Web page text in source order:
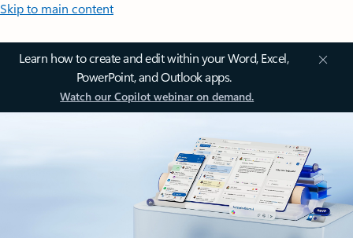
Skip to main content
Learn how to create and edit within your Word, Excel,
PowerPoint, and Outlook apps.
Watch our Copilot webinar on demand.